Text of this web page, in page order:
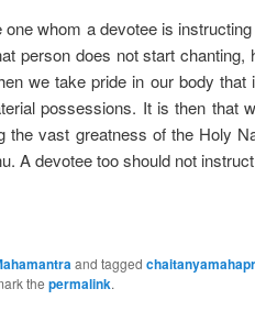
whom a devotee is
person does not start
we take pride in our body
possessions. It is then that
the vast greatness of the Holy
A devotee too should not
and tagged
thepermalink.